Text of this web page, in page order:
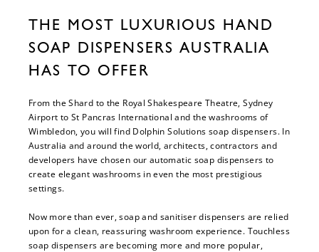
THE MOST LUXURIOUS HAND
SOAP DISPENSERS AUSTRALIA
HAS TO OFFER
From the Shard to the Royal Shakespeare Theatre, Sydney
Airport to St Pancras International and the washrooms of
Wimbledon, you will find Dolphin Solutions soap dispensers. In
Australia and around the world, architects, contractors and
developers have chosen our automatic soap dispensers to
create elegant washrooms in even the most prestigious
settings.
Now more than ever, soap and sanitiser dispensers are relied
upon for a clean, reassuring washroom experience. Touchless
soap dispensers are becoming more and more popular,